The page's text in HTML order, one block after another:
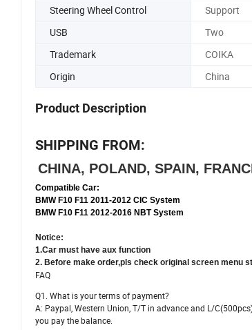
Steering Wheel Control
Support
USB
Two
Trademark
COIKA
Origin
China
Product Description
SHIPPING FROM:
CHINA, POLAND, SPAIN,
Compatible Car:
BMW F10 F11 2011-2012 CIC System
BMW F10 F11 2012-2016 NBT System
Notice:
1.Car must have aux function
2. Before make order,pls check original screen menu
FAQ
Q1. What is your terms of payment?
A: Paypal, Western Union, T/T in advance and L/
you pay the balance.